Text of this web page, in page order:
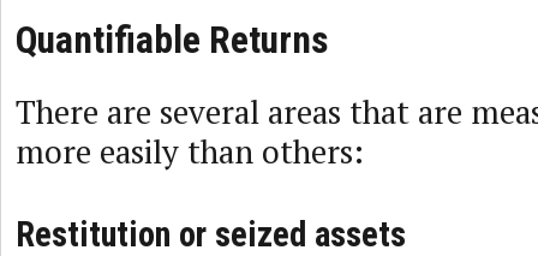
Quantifiable Returns
There are several areas that are
more easily than others:
Restitution or seized assets